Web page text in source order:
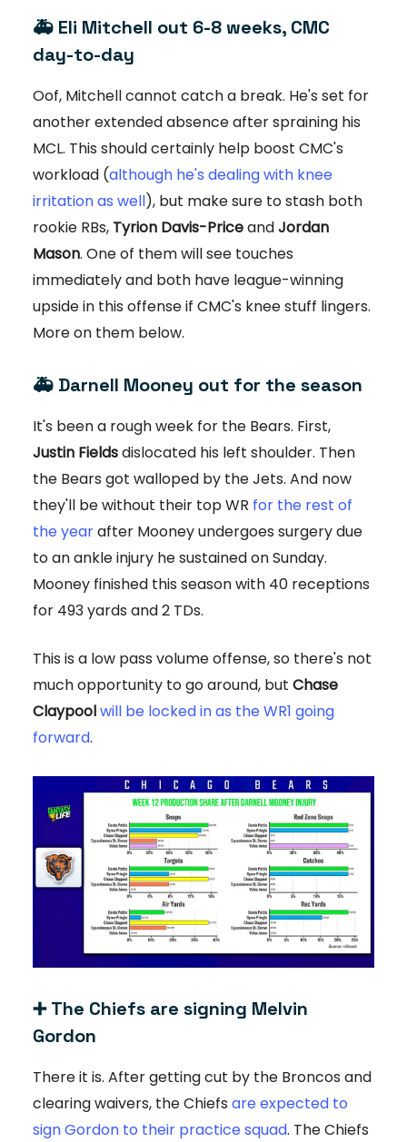
🚑 Eli Mitchell out 6-8 weeks, CMC
day-to-day
Oof, Mitchell cannot catch a break. He's set for
another extended absence after spraining his
MCL. This should certainly help boost CMC's
workload (although he's dealing with knee
irritation as well), but make sure to stash both
rookie RBs, Tyrion Davis-PriceandJordan
Mason. One of them will see touches
immediately and both have league-winning
upside in this offense if CMC's knee stuff lingers.
More on them below.
🚑 Darnell Mooney out for the season
It's been a rough week for the Bears. First,
Justin Fieldsdislocated his left shoulder. Then
the Bears got walloped by the Jets. And now
they'll be without their top WR for the rest of
the yearafter Mooney undergoes surgery due
to an ankle injury he sustained on Sunday.
Mooney finished this season with 40 receptions
for 493 yards and 2 TDs.
This is a low pass volume offense, so there's not
much opportunity to go around, but Chase
Claypoolwill be locked in as the WR1 going
forward.
➕ The Chiefs are signing Melvin
Gordon
There it is. After getting cut by the Broncos and
clearing waivers, the Chiefs are expected to
sign Gordon to their practice squad. The Chiefs